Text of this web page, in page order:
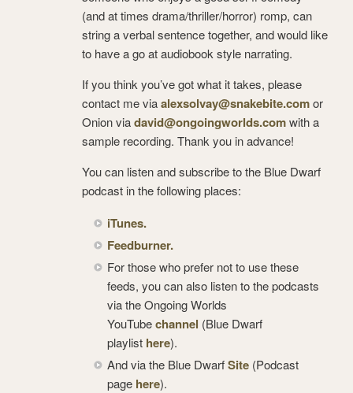
(and at times drama/thriller/horror) romp, can
string a verbal sentence together, and would like
to have a go at audiobook style narrating.
If you think you’ve got what it takes, please
contact me viaalexsolvay@snakebite.comor
Onion viadavid@ongoingworlds.comwith a
sample recording. Thank you in advance!
You can listen and subscribe to the Blue Dwarf
podcast in the following places:
iTunes.
Feedburner.
For those who prefer not to use these
feeds, you can also listen to the podcasts
via the Ongoing Worlds
YouTubechannel (Blue Dwarf
playlist here).
And via the Blue DwarfSite (Podcast
page here).